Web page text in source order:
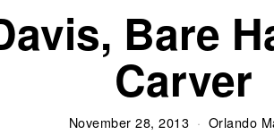
Bare
Carver
November 28, 2013 Orlando